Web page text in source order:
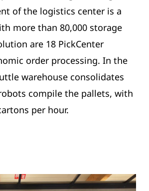
of the logistics center is a
more than 80,000 storage
are 18 PickCenter
order processing. In the
warehouse consolidates
compile the pallets, with
per hour.